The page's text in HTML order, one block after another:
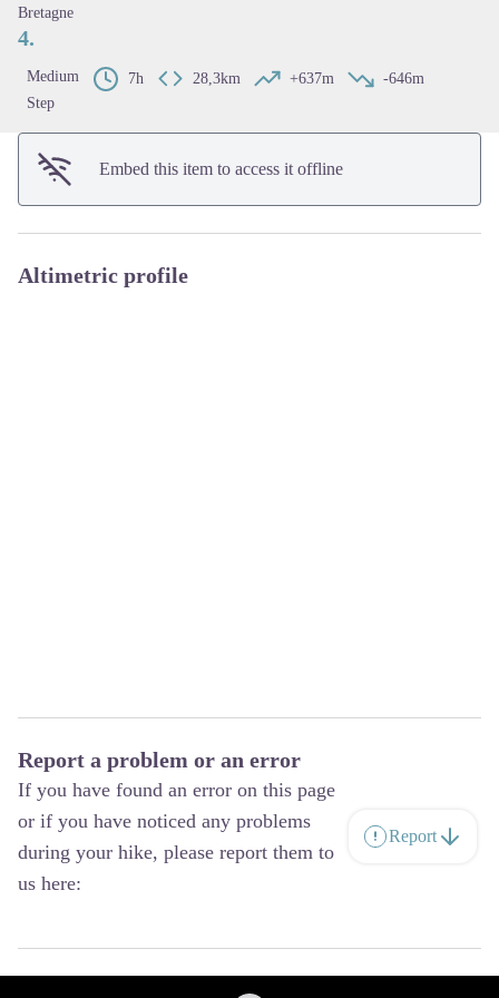
Bretagne
4.
Medium 7h 28,3km +637m
-646m
Step
Embed this item to access it offline
Altimetric profile
Report a problem or an error
If you have found an error on this page
or if you have noticed any problems
during your hike, please report them to
us here:
Report